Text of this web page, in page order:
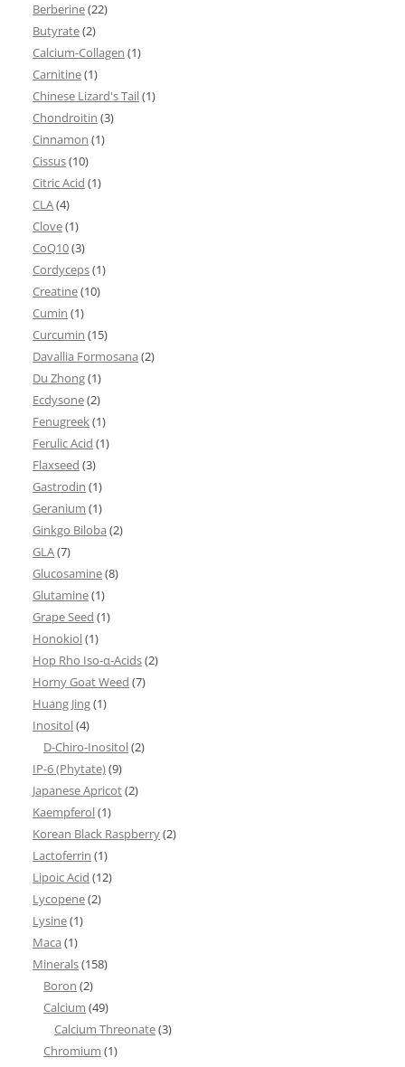
Berberine(22)
Butyrate(2)
Calcium-Collagen (1)
Carnitine(1)
Chinese Lizard's Tail(1)
Chondroitin (3)
Cinnamon (1)
Cissus(10)
Citric Acid (1)
CLA(4)
Clove(1)
CoQ10(3)
Cordyceps(1)
Creatine(10)
Cumin (1)
Curcumin (15)
Davallia Formosana (2)
Du Zhong(1)
Ecdysone(2)
Fenugreek(1)
Ferulic Acid (1)
Flaxseed (3)
Gastrodin (1)
Geranium (1)
Ginkgo Biloba (2)
GLA(7)
Glucosamine(8)
Glutamine(1)
Grape Seed (1)
Honokiol(1)
Hop Rho Iso-α-Acids(2)
Horny Goat Weed (7)
Huang Jing(1)
Inositol(4)
D-Chiro-Inositol(2)
IP-6 (Phytate)(9)
Japanese Apricot(2)
Kaempferol(1)
Korean Black Raspberry(2)
Lactoferrin (1)
Lipoic Acid (12)
Lycopene(2)
Lysine(1)
Maca (1)
Minerals(158)
Boron (2)
Calcium (49)
Calcium Threonate(3)
Chromium (1)